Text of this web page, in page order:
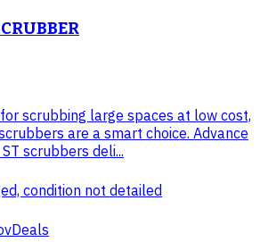
scrubbing large spaces at low cost,
are a smart choice. Advance
scrubbers deli...
condition not detailed